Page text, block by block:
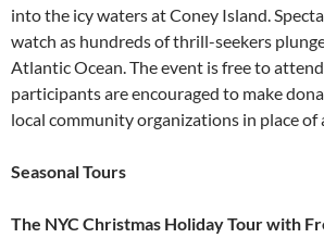
into the icy waters at Coney Island.
watch as hundreds of thrill-seekers
Atlantic Ocean. The event is free to
participants are encouraged to make
local community organizations in place of
Seasonal Tours
The NYC Christmas Holiday Tour with